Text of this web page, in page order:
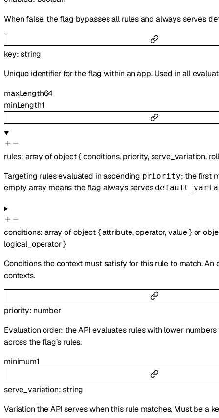
When false, the flag bypasses all rules and always serves
key:string
Unique identifier for the flag within an app. Used in all
maxLength64
minLength1
rules: array ofobject{conditions, priority,serve_variation,
Targeting rules evaluated in ascending priority; the first
empty array means the flag always serves
conditions:array ofobject{attribute,operator,value}or
logical_operator}
Conditions the context must satisfy for this rule to match. An
contexts.
priority: number
Evaluation order: the API evaluates rules with lower
across the flag’s rules.
minimum1
serve_variation:string
Variation the API serves when this rule matches. Must be a